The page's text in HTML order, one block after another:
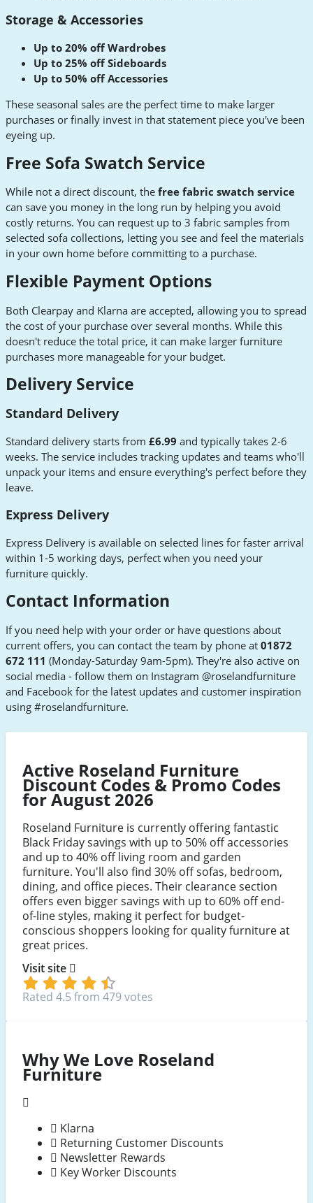
Storage & Accessories
Up to 20% off Wardrobes
Up to 25% off Sideboards
Up to 50% off Accessories
These seasonal sales are the perfect time to make larger
purchases or finally invest in that statement piece you've been
eyeing up.
Free Sofa Swatch Service
While not a direct discount, the free fabric swatch service
can save you money in the long run by helping you avoid
costly returns. You can request up to 3 fabric samples from
selected sofa collections, letting you see and feel the materials
in your own home before committing to a purchase.
Flexible Payment Options
Both Clearpay and Klarna are accepted, allowing you to spread
the cost of your purchase over several months. While this
doesn't reduce the total price, it can make larger furniture
purchases more manageable for your budget.
Delivery Service
Standard Delivery
Standard delivery starts from £6.99 and typically takes 2-6
weeks. The service includes tracking updates and teams who'll
unpack your items and ensure everything's perfect before they
leave.
Express Delivery
Express Delivery is available on selected lines for faster arrival
within 1-5 working days, perfect when you need your
furniture quickly.
Contact Information
If you need help with your order or have questions about
current offers, you can contact the team by phone at 01872
672 111 (Monday-Saturday 9am-5pm). They're also active on
social media - follow them on Instagram @roselandfurniture
and Facebook for the latest updates and customer inspiration
using #roselandfurniture.
Active Roseland Furniture
Discount Codes & Promo Codes
for August 2026
Roseland Furniture is currently offering fantastic
Black Friday savings with up to 50% off accessories
and up to 40% off living room and garden
furniture. You'll also find 30% off sofas, bedroom,
dining, and office pieces. Their clearance section
offers even bigger savings with up to 60% off end-
of-line styles, making it perfect for budget-
conscious shoppers looking for quality furniture at
great prices.
Visit site
Rated 4.5 from 479 votes
Why We Love Roseland
Furniture
Klarna
Returning Customer Discounts
Newsletter Rewards
Key Worker Discounts